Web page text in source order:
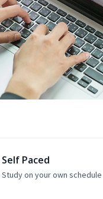
Self Paced
Study on your own schedule